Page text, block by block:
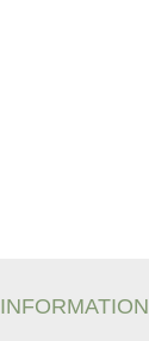
INFORMATION